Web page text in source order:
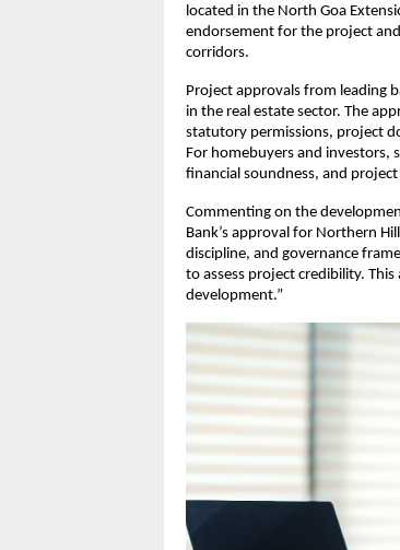
located in the North Goa
endorsement for the project
corridors.
Project approvals from leading
in the real estate sector. The
statutory permissions, project
For homebuyers and investors,
financial soundness, and
Commenting on the
Bank’s approval for Northern
discipline, and governance
to assess project credibility.
development.”